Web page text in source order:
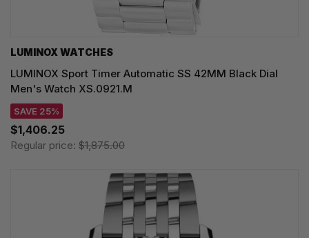
LUMINOX WATCHES
LUMINOX Sport Timer Automatic SS 42MM Black Dial
Men's Watch XS.0921.M
SAVE 25%
$1,406.25
Regular price: $1,875.00